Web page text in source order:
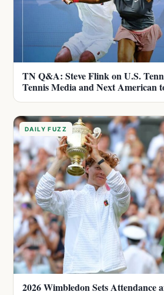
TN Q&A: Steve Flink on U.S.
Tennis Media and Next American
DAILY FUZZ
2026 Wimbledon Sets Attendance